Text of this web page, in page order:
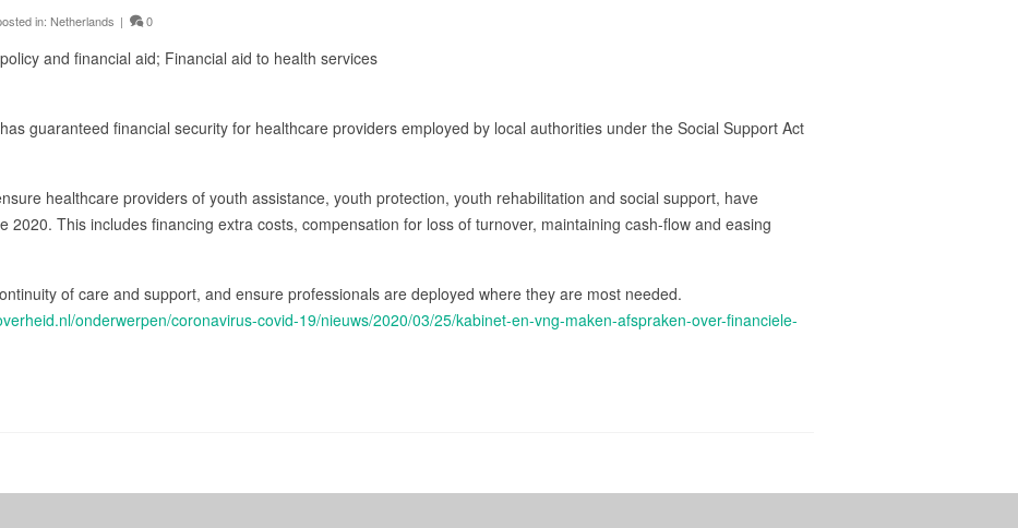
in: Netherlands | 0
and financial aid; Financial aid to health services
guaranteed financial security for healthcare providers employed by local authorities under the Social Support Act
healthcare providers of youth assistance, youth protection, youth rehabilitation and social support, have
2020. This includes financing extra costs, compensation for loss of turnover, maintaining cash-flow and easing
of care and support, and ensure professionals are deployed where they are most needed.
onderwerpen/coronavirus-covid-19/nieuws/2020/03/25/kabinet-en-vng-maken-afspraken-over-financiele-